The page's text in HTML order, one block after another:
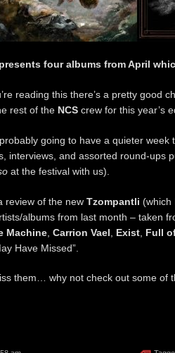
presents four albums from April
reading this there’s a pretty good
rest of the NCS crew for this year’s
going to have a quieter
interviews, and assorted round-ups
at the festival with us).
review of the new Tzompantli (which
albums from last month – taken
Machine Carrion Vael Exist Full
Have Missed”.
them… why not check out some of